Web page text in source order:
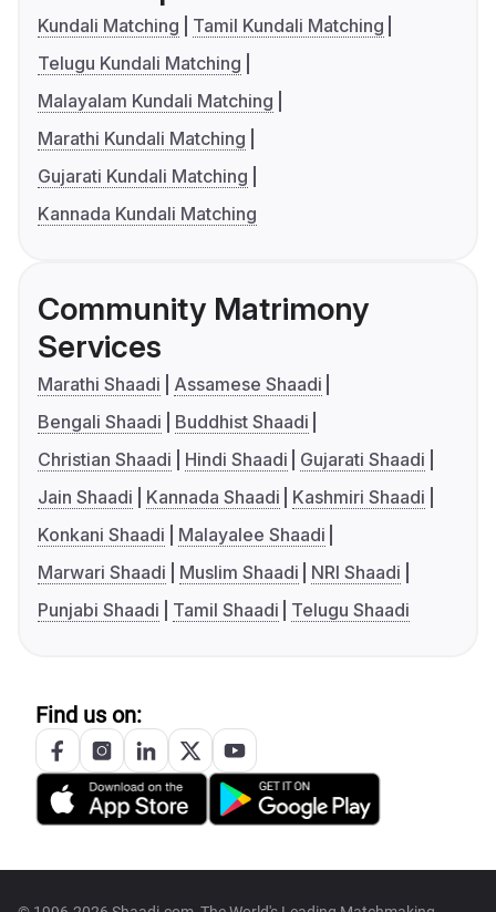
Kundali Matching
Tamil Kundali Matching
Telugu Kundali Matching
Malayalam Kundali Matching
Marathi Kundali Matching
Gujarati Kundali Matching
Kannada Kundali Matching
Community Matrimony
Services
Marathi Shaadi
Assamese Shaadi
Bengali Shaadi
Buddhist Shaadi
Christian Shaadi
Hindi Shaadi
Gujarati Shaadi
Jain Shaadi
Kannada Shaadi
Kashmiri Shaadi
Konkani Shaadi
Malayalee Shaadi
Marwari Shaadi
Muslim Shaadi
NRI Shaadi
Punjabi Shaadi
Tamil Shaadi Telugu Shaadi
Find us on: